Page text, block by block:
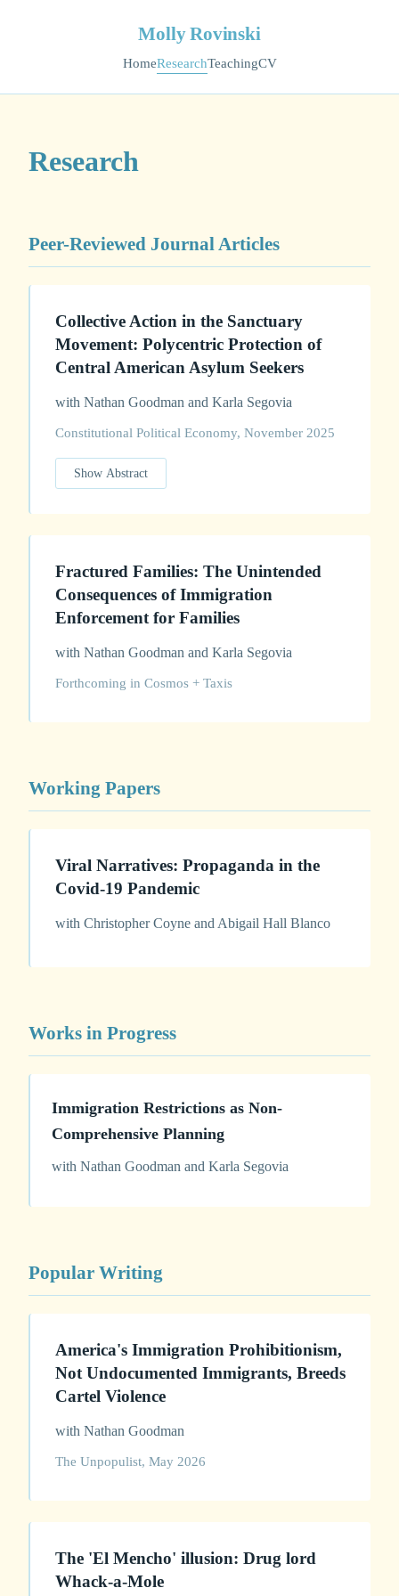
Molly Rovinski
HomeResearchTeachingCV
Research
Peer-Reviewed Journal Articles
Collective Action in the Sanctuary
Movement: Polycentric Protection of
Central American Asylum Seekers
with Nathan Goodman and Karla Segovia
Constitutional Political Economy, November 2025
Show Abstract
Fractured Families: The Unintended
Consequences of Immigration
Enforcement for Families
with Nathan Goodman and Karla Segovia
Forthcoming in Cosmos + Taxis
Working Papers
Viral Narratives: Propaganda in the
Covid-19 Pandemic
with Christopher Coyne and Abigail Hall Blanco
Works in Progress
Immigration Restrictions as Non-
Comprehensive Planning
with Nathan Goodman and Karla Segovia
Popular Writing
America's Immigration Prohibitionism,
Not Undocumented Immigrants, Breeds
Cartel Violence
with Nathan Goodman
The Unpopulist, May 2026
The 'El Mencho' illusion: Drug lord
Whack-a-Mole